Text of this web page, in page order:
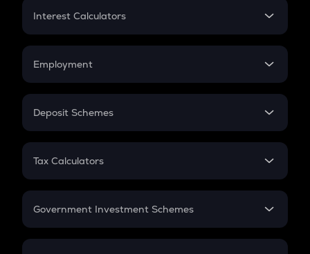
Credit Card EMI
Interest Calculators
Compound Interest
Employment
In-Hand Salary
PPF
Gratuity
Retirement
Deposit Schemes
FD
Tax Calculators
GST
Government Investment Schemes
Sukanya Samriddhu Yojana